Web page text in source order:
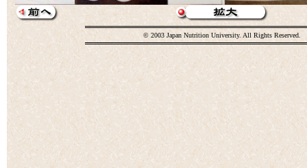
© 2003 Japan Nutrition University. All Rights Reserved.